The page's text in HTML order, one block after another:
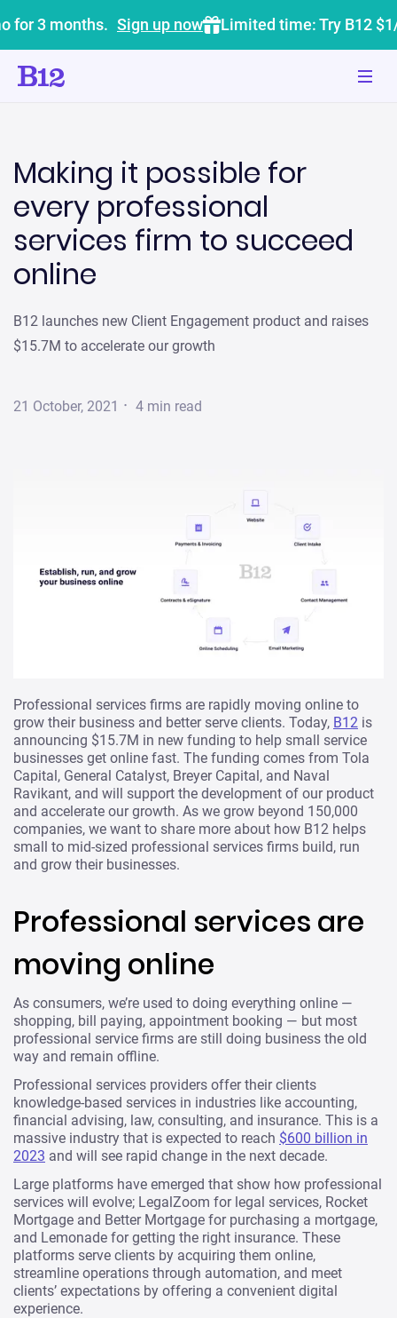
for 3 months. Sign up now Limited time: Try B12
Making it possible for
every professional
services firm to succeed
online
B12 launches new Client Engagement product and raises
$15.7M to accelerate our growth
21 October, 2021 · 4 min read
Professional services firms are rapidly moving online to
grow their business and better serve clients. Today, B12 is
announcing $15.7M in new funding to help small service
businesses get online fast. The funding comes from Tola
Capital, General Catalyst, Breyer Capital, and Naval
Ravikant, and will support the development of our product
and accelerate our growth. As we grow beyond 150,000
companies, we want to share more about how B12 helps
small to mid-sized professional services firms build, run
and grow their businesses.
Professional services are
moving online
As consumers, we’re used to doing everything online —
shopping, bill paying, appointment booking — but most
professional service firms are still doing business the old
way and remain offline.
Professional services providers offer their clients
knowledge-based services in industries like accounting,
financial advising, law, consulting, and insurance. This is a
massive industry that is expected to reach $600 billion in
2023 and will see rapid change in the next decade.
Large platforms have emerged that show how professional
services will evolve; LegalZoom for legal services, Rocket
Mortgage and Better Mortgage for purchasing a mortgage,
and Lemonade for getting the right insurance. These
platforms serve clients by acquiring them online,
streamline operations through automation, and meet
clients’ expectations by offering a convenient digital
experience.